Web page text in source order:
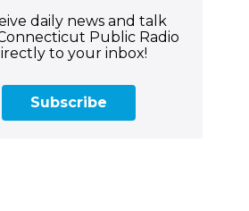
daily news and talk
Public Radio
to your inbox!
Subscribe